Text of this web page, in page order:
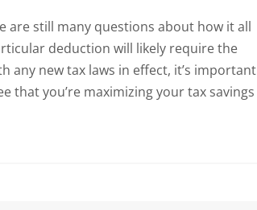
are still many questions about how it all
deduction will likely require the
any new tax laws in effect, it’s important
that you’re maximizing your tax savings